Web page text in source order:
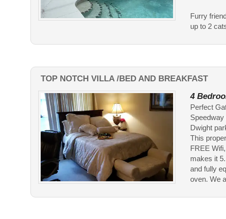
Furry
up to 2
TOP NOTCH VILLA /BED AND BREAKFAST
4
Perfect
Dwight
This
FREE
makes it
and fully
oven. We